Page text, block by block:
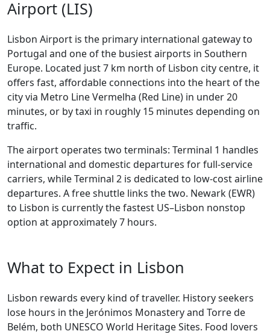
Airport (LIS)
Lisbon Airport is the primary international gateway to
Portugal and one of the busiest airports in Southern
Europe. Located just 7 km north of Lisbon city centre, it
offers fast, affordable connections into the heart of the
city via Metro Line Vermelha (Red Line) in under 20
minutes, or by taxi in roughly 15 minutes depending on
traffic.
The airport operates two terminals: Terminal 1 handles
international and domestic departures for full-service
carriers, while Terminal 2 is dedicated to low-cost airline
departures. A free shuttle links the two. Newark (EWR)
to Lisbon is currently the fastest US–Lisbon nonstop
option at approximately 7 hours.
What to Expect in Lisbon
Lisbon rewards every kind of traveller. History seekers
lose hours in the Jerónimos Monastery and Torre de
Belém, both UNESCO World Heritage Sites. Food lovers